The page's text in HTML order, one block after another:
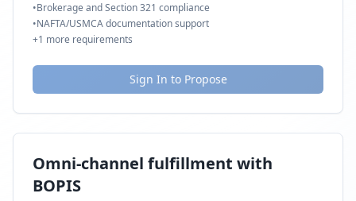
•Brokerage and Section 321 compliance
•NAFTA/USMCA documentation support
+1 more requirements
Sign In to Propose
Omni-channel fulfillment with
BOPIS